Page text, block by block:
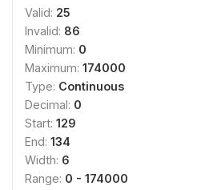
Valid: 25
Invalid: 86
Minimum: 0
Maximum: 174000
Type: Continuous
Decimal: 0
Start: 129
End: 134
Width: 6
Range: 0 - 174000